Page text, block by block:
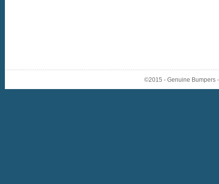
©2015 - Genuine Bumpers